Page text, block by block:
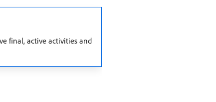
final, active activities and